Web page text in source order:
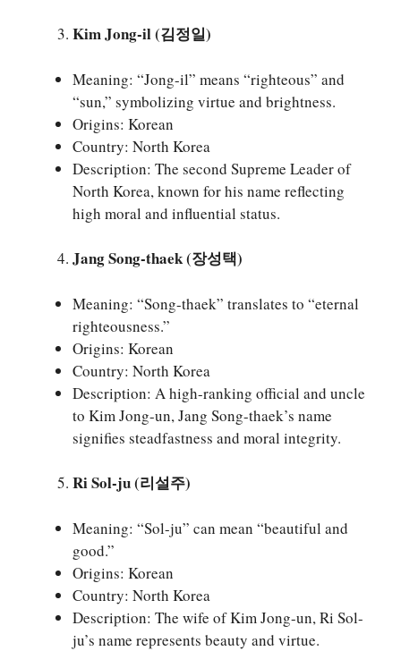
Kim Jong-il (김정일)
Meaning: “Jong-il” means “righteous” and
“sun,” symbolizing virtue and brightness.
Origins: Korean
Country: North Korea
Description: The second Supreme Leader of
North Korea, known for his name reflecting
high moral and influential status.
Jang Song-thaek (장성택)
Meaning: “Song-thaek” translates to “eternal
righteousness.”
Origins: Korean
Country: North Korea
Description: A high-ranking official and uncle
to Kim Jong-un, Jang Song-thaek’s name
signifies steadfastness and moral integrity.
Ri Sol-ju (리설주)
Meaning: “Sol-ju” can mean “beautiful and
good.”
Origins: Korean
Country: North Korea
Description: The wife of Kim Jong-un, Ri Sol-
ju’s name represents beauty and virtue.